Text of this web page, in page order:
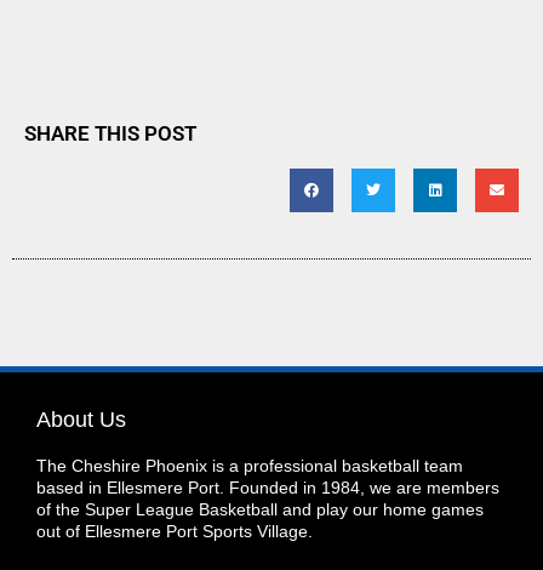
SHARE THIS POST
About Us
The Cheshire Phoenix is a professional basketball team
based in Ellesmere Port. Founded in 1984, we are members
of the Super League Basketball and play our home games
out of Ellesmere Port Sports Village.